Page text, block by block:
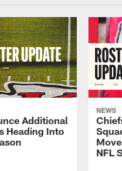
Additional
Heading Into
NEWS
NFL